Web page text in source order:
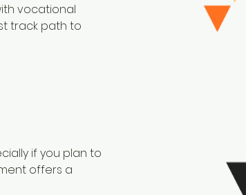
vocational
track path to
if you plan to
offers a